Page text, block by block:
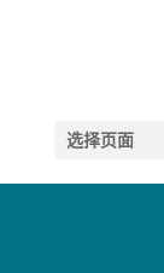
选择页面